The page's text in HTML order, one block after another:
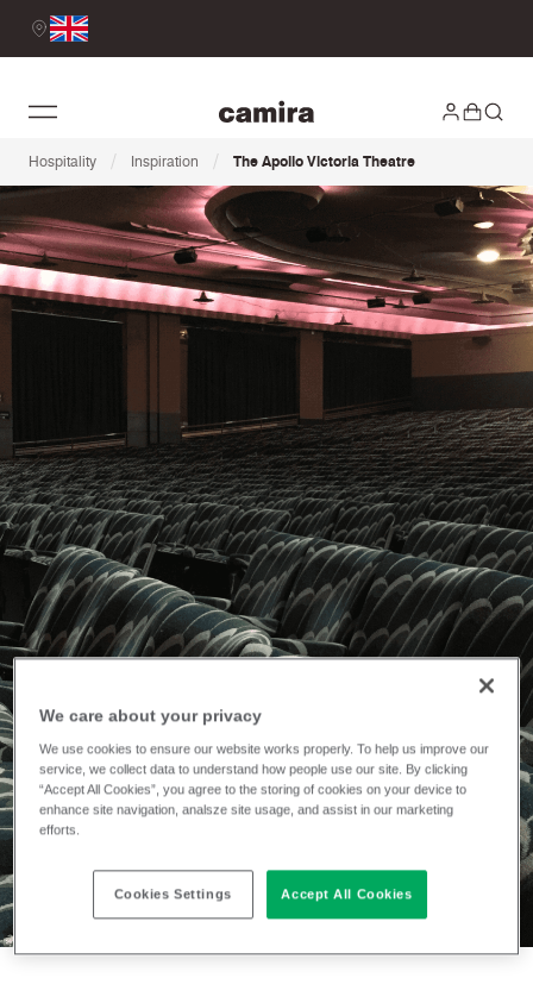
Hospitality / Inspiration / The Apollo Victoria Theatre
INSTALLATION
The Apollo
Victoria Theatre
We care about your privacy
We use cookies to ensure our website works properly. To help us improve our
service, we collect data to understand how people use our site. By clicking
“Accept All Cookies”, you agree to the storing of cookies on your device to
enhance site navigation, analsze site usage, and assist in our marketing
efforts.
Cookies Settings Accept All Cookies